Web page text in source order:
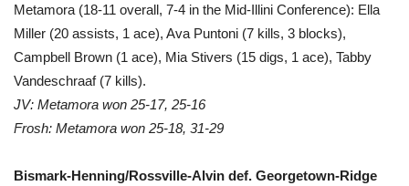
Metamora (18-11 overall, 7-4 in the Mid-Illini Conference): Ella
Miller (20 assists, 1 ace), Ava Puntoni (7 kills, 3 blocks),
Campbell Brown (1 ace), Mia Stivers (15 digs, 1 ace), Tabby
Vandeschraaf (7 kills).
JV: Metamora won 25-17, 25-16
Frosh: Metamora won 25-18, 31-29
Bismark-Henning/Rossville-Alvin def. Georgetown-Ridge